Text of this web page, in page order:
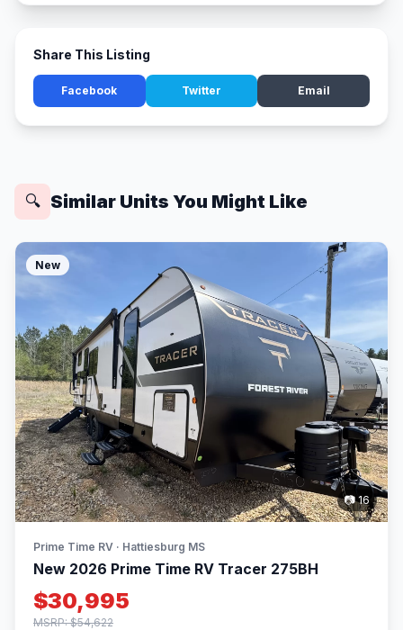
Share This Listing
Facebook Twitter Email
🔍 Similar Units You Might Like
New
📷 16
Prime Time RV · Hattiesburg MS
New 2026 Prime Time RV Tracer 275BH
$30,995
MSRP: $54,622